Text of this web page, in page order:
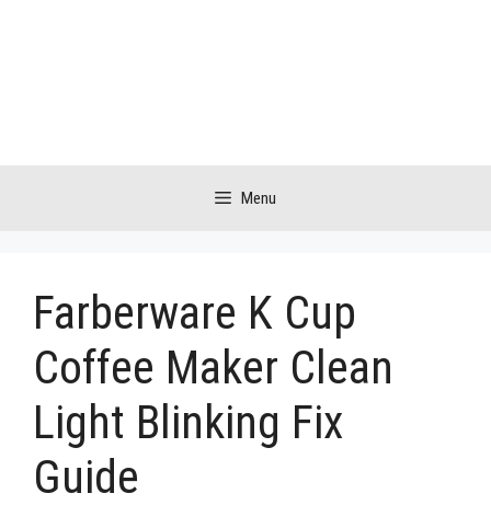
Menu
Farberware K Cup
Coffee Maker Clean
Light Blinking Fix
Guide